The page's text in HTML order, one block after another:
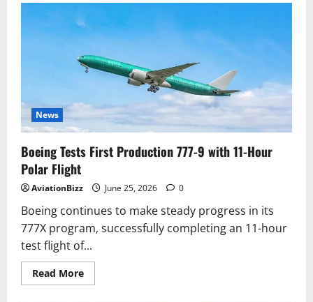
Spider-
Man:
Brand
Day
Themed
Aircraft
its
Inaugural
to
Tokyo
(Haneda)
News
Boeing Tests First Production 777-9 with 11-Hour
Polar Flight
AviationBizz June 25, 2026 0
Boeing continues to make steady progress in its
777X program, successfully completing an 11-hour
test flight of...
Read MoreRead
more